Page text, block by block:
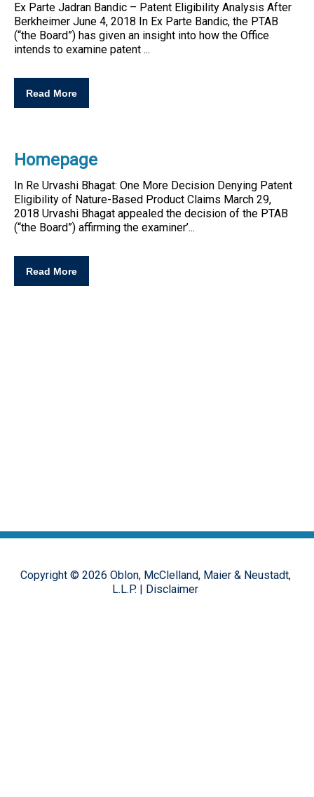
Ex Parte Jadran Bandic – Patent Eligibility Analysis After
Berkheimer June 4, 2018 In Ex Parte Bandic, the PTAB
(“the Board”) has given an insight into how the Office
intends to examine patent ...
Read More
Homepage
In Re Urvashi Bhagat: One More Decision Denying Patent
Eligibility of Nature-Based Product Claims March 29,
2018 Urvashi Bhagat appealed the decision of the PTAB
(“the Board”) affirming the examiner’...
Read More
Copyright © 2026 Oblon, McClelland, Maier & Neustadt,
L.L.P. | Disclaimer